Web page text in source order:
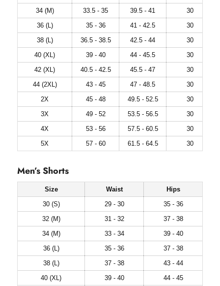
34 (M)
33.5 - 35 39.5 - 41
30
36 (L)
35 - 36 41 - 42.5
30
38 (L)
36.5 - 38.5 42.5 - 44
30
40 (XL)
39 - 40 44 - 45.5
30
42 (XL)
40.5 - 42.5 45.5 - 47
30
44 (2XL)
43 - 45 47 - 48.5
30
2X
45 - 48 49.5 - 52.5
30
3X
49 - 52 53.5 - 56.5
30
4X
53 - 56 57.5 - 60.5
30
5X
57 - 60 61.5 - 64.5 30
Men’s Shorts
Size Waist
Hips
30 (S)
29 - 30
35 - 36
32 (M)
31 - 32
37 - 38
34 (M)
33 - 34
39 - 40
36 (L)
35 - 36
37 - 38
38 (L)
37 - 38
43 - 44
40 (XL)
39 - 40
44 - 45